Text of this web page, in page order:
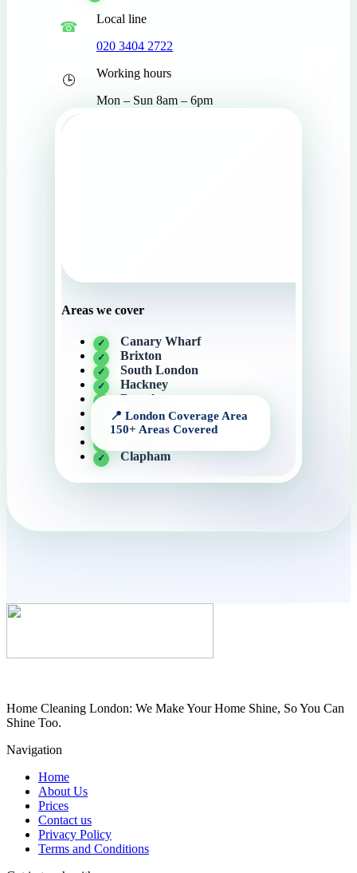
Local line
020 3404 2722
Working hours
Mon – Sun 8am – 6pm
Areas we cover
Canary Wharf
Brixton
South London
Hackney
Bromley
Barking
Central London
Clapham
Home Cleaning London: We Make Your Home Shine, So You Can
Shine Too.
Navigation
Home
About Us
Prices
Contact us
Privacy Policy
Terms and Conditions